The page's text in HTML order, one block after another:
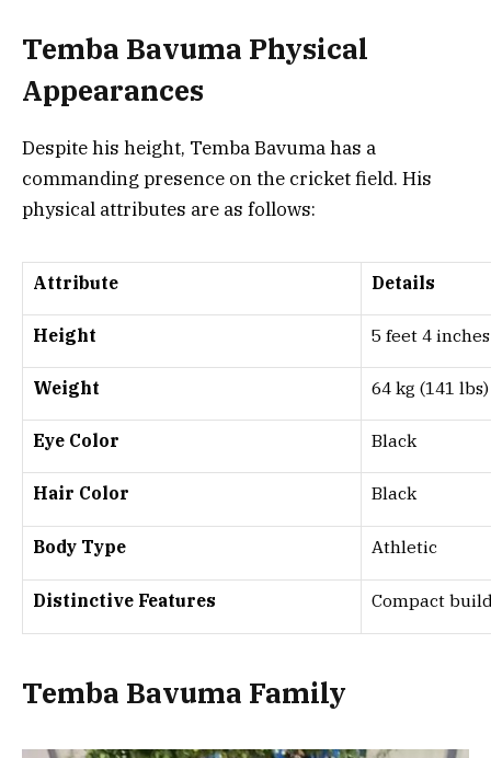
Temba Bavuma Physical
Appearances
Despite his height, Temba Bavuma has a
commanding presence on the cricket field. His
physical attributes are as follows:
Attribute Details
Height 5 feet 4
Weight 64 kg (141 lbs)
Eye Color Black
Hair Color Black
Body Type Athletic
Distinctive Features Compact
Temba Bavuma Family